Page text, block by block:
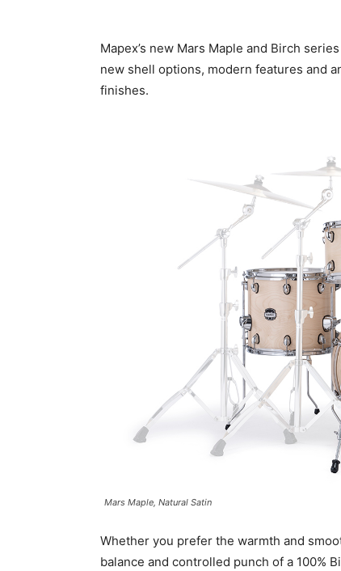
Mapex’s new Mars Maple and Birch
new shell options, modern features and
finishes.
Mars Maple, Natural Satin
Whether you prefer the warmth and
balance and controlled punch of a 100%